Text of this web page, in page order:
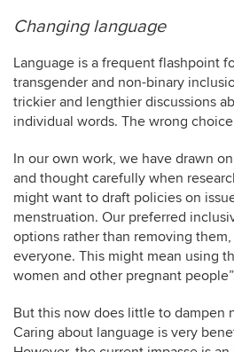
Changing language
Language is a frequent flashpoint
transgender and non-binary
trickier and lengthier discussions
individual words. The wrong
In our own work, we have drawn
and thought carefully when
might want to draft policies on
menstruation. Our preferred
options rather than removing
everyone. This might mean using
women and other pregnant
But this now does little to dampen
Caring about language is very